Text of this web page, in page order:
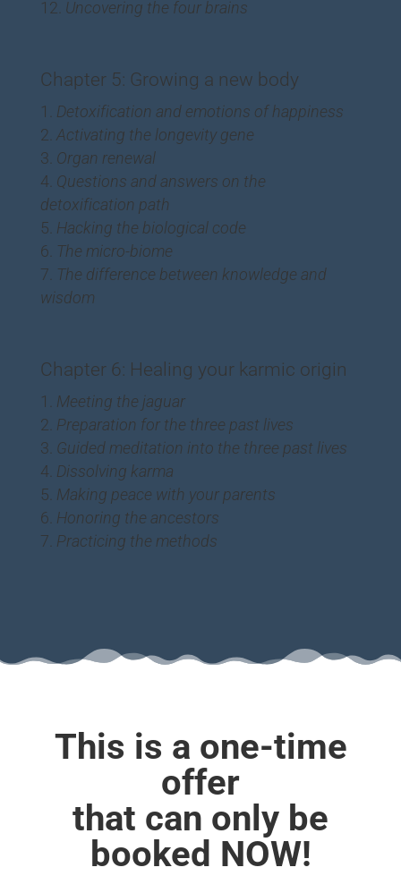
Uncovering the four brains
Chapter 5: Growing a new body
Detoxification and emotions of happiness
Activating the longevity gene
Organ renewal
Questions and answers on the
detoxification path
Hacking the biological code
The micro-biome
The difference between knowledge and
wisdom
Chapter 6: Healing your karmic origin
Meeting the jaguar
Preparation for the three past lives
Guided meditation into the three past lives
Dissolving karma
Making peace with your parents
Honoring the ancestors
Practicing the methods
This is a one-time
offer
that can only be
booked NOW!